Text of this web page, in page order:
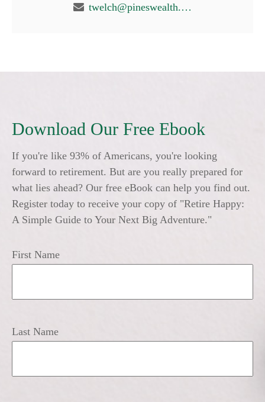
twelch@pineswealth.com
Download Our Free Ebook
If you're like 93% of Americans, you're looking
forward to retirement. But are you really prepared for
what lies ahead? Our free eBook can help you find out.
Register today to receive your copy of "Retire Happy:
A Simple Guide to Your Next Big Adventure."
First Name
Last Name